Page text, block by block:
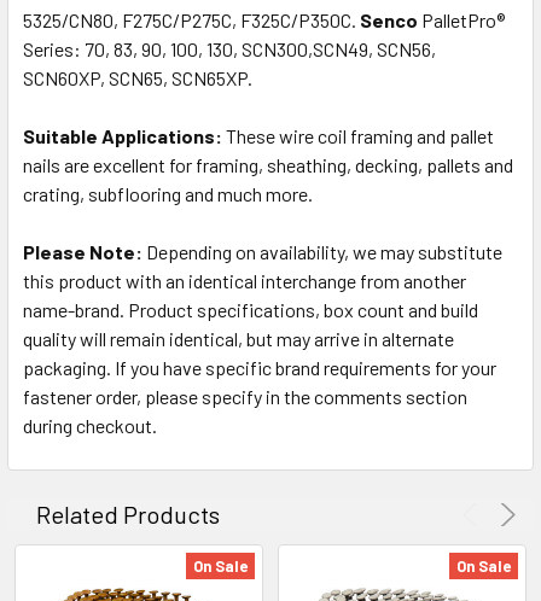
5325/CN80, F275C/P275C, F325C/P350C. Senco PalletPro®
Series: 70, 83, 90, 100, 130, SCN300,SCN49, SCN56,
SCN60XP, SCN65, SCN65XP.
Suitable Applications: These wire coil framing and pallet
nails are excellent for framing, sheathing, decking, pallets and
crating, subflooring and much more.
Please Note: Depending on availability, we may substitute
this product with an identical interchange from another
name-brand. Product specifications, box count and build
quality will remain identical, but may arrive in alternate
packaging. If you have specific brand requirements for your
fastener order, please specify in the comments section
during checkout.
Related Products
On Sale On Sale